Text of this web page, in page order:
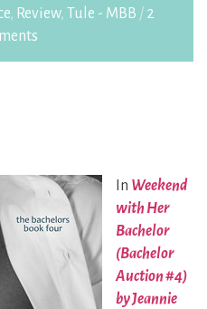
, Review, Tule - MBB / 2
In Weekend
with Her
Bachelor
(Bachelor
Auction #4)
by Jeannie